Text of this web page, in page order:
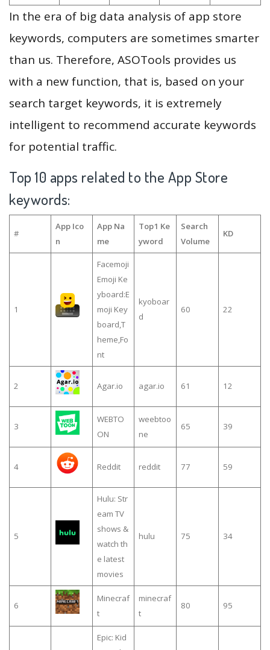
In the era of big data analysis of app store
keywords, computers are sometimes smarter
than us. Therefore, ASOTools provides us
with a new function, that is, based on your
search target keywords, it is extremely
intelligent to recommend accurate keywords
for potential traffic.
Top 10 apps related to the App Store
keywords:
#
App Ico
n
App Na
me
Top1 Ke
yword
Search
Volume
KD
1
Facemoji
Emoji Ke
yboard:E
moji Key
board,T
heme,Fo
nt
kyoboar
d
60 22
2 Agar.io agar.io 61 12
3
WEBTO
ON
weebtoo
ne
65 39
4 Reddit reddit 77 59
5
Hulu: Str
eam TV
shows &
watch th
e latest
movies
hulu 75 34
6
Minecraf
t
minecraf
t
80 95
Epic: Kid